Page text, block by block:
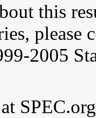
this
please
2005